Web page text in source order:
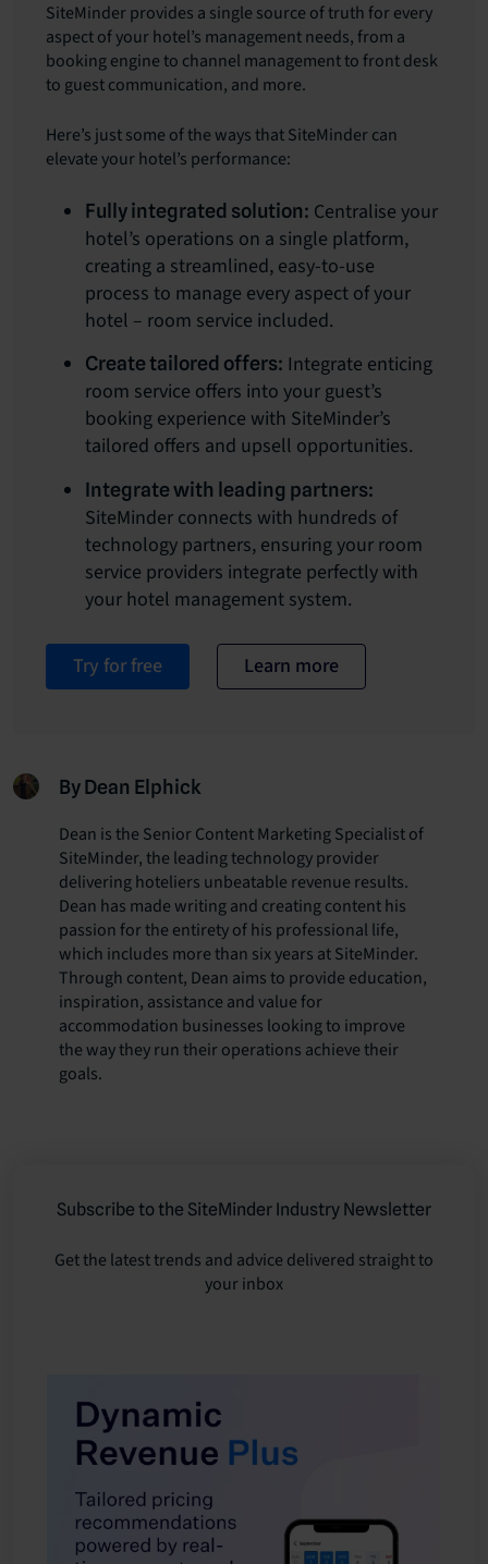
SiteMinder provides a single source of truth for every
aspect of your hotel’s management needs, from a
booking engine to channel management to front desk
to guest communication, and more.
Here’s just some of the ways that SiteMinder can
elevate your hotel’s performance:
Fully integrated solution: Centralise your
hotel’s operations on a single platform,
creating a streamlined, easy-to-use
process to manage every aspect of your
hotel – room service included.
Create tailored offers: Integrate enticing
room service offers into your guest’s
booking experience with SiteMinder’s
tailored offers and upsell opportunities.
Integrate with leading partners:
SiteMinder connects with hundreds of
technology partners, ensuring your room
service providers integrate perfectly with
your hotel management system.
Try for free Learn more
By Dean Elphick
Dean is the Senior Content Marketing Specialist of
SiteMinder, the leading technology provider
delivering hoteliers unbeatable revenue results.
Dean has made writing and creating content his
passion for the entirety of his professional life,
which includes more than six years at SiteMinder.
Through content, Dean aims to provide education,
inspiration, assistance and value for
accommodation businesses looking to improve
the way they run their operations achieve their
goals.
Subscribe to the SiteMinder Industry Newsletter
Get the latest trends and advice delivered straight to
your inbox